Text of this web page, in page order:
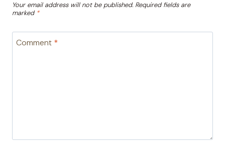
Your email address will not be published. Required fields are
marked *
Comment *